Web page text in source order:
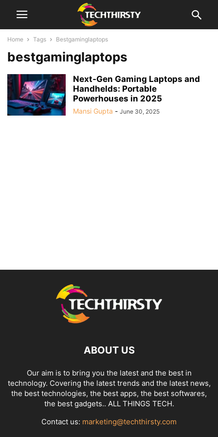
Home Tags Bestgaminglaptops
bestgaminglaptops
Next‑Gen Gaming Laptops and
Handhelds: Portable
Powerhouses in 2025
Mansi Gupta - June 30, 2025
ABOUT US
Our aim is to bring you the latest and the best in
technology. Covering the latest trends and the latest news,
the best technologies, the best apps, the best softwares,
the best gadgets.. ALL THINGS TECH.
Contact us: marketing@techthirsty.com